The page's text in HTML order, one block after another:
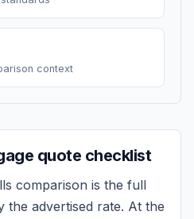
context
quote checklist
comparison is the full
the advertised rate. At the